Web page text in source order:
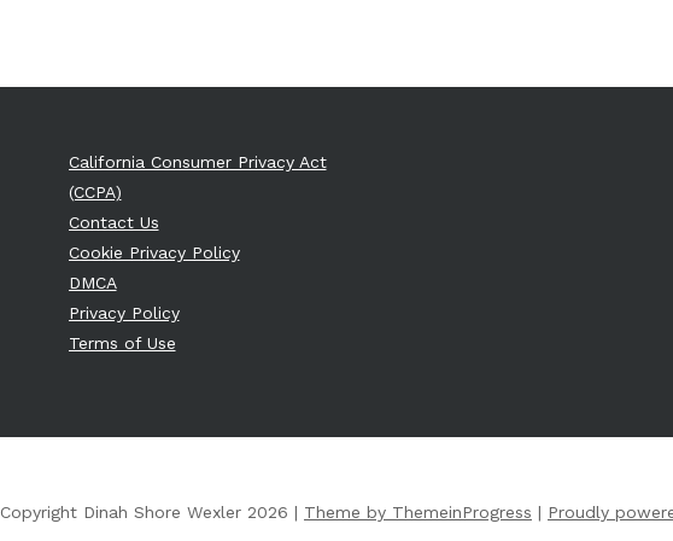
California Consumer Privacy Act
(CCPA)
Contact Us
Cookie Privacy Policy
DMCA
Privacy Policy
Terms of Use
Copyright Dinah Shore Wexler 2026 | Theme by ThemeinProgress | Proudly